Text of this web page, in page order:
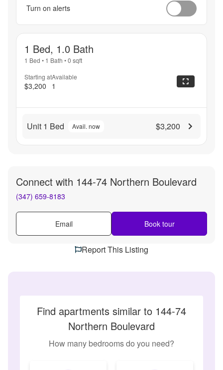
Turn on alerts
1 Bed, 1.0 Bath
1 Bed • 1 Bath •0 sqft
Starting at
$3,200
Available
1
Unit 1 Bed Avail. now $3,200
Connect with 144-74 Northern Boulevard
(347) 659-8183
Email Book tour
Report This Listing
Find apartments similar to 144-74
Northern Boulevard
How many bedrooms do you need?